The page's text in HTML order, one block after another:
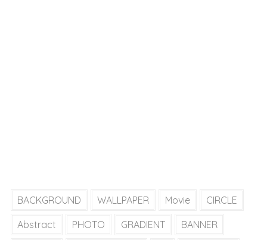
BACKGROUND WALLPAPER Movie CIRCLE
Abstract PHOTO GRADIENT BANNER